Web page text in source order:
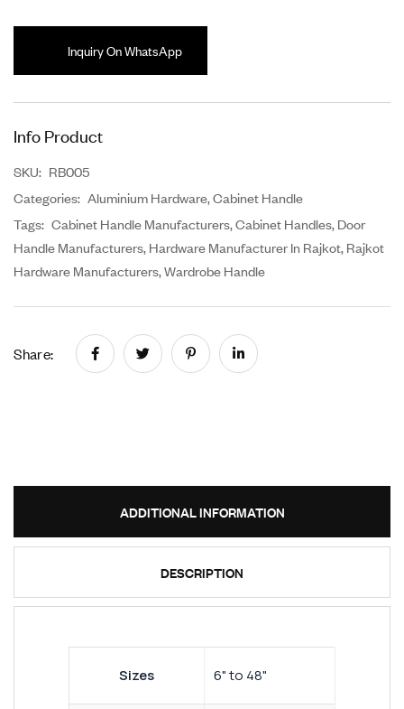
Inquiry On WhatsApp
Info Product
SKU: RB005
Categories: Aluminium Hardware,Cabinet Handle
Tags: Cabinet Handle Manufacturers,Cabinet Handles,Door
Handle Manufacturers,Hardware Manufacturer In Rajkot,Rajkot
Hardware Manufacturers,Wardrobe Handle
Share:
ADDITIONAL INFORMATION
DESCRIPTION
Sizes 6" to 48"